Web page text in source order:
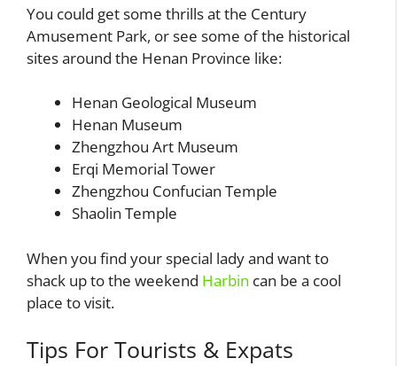
You could get some thrills at the Century
Amusement Park, or see some of the historical
sites around the Henan Province like:
Henan Geological Museum
Henan Museum
Zhengzhou Art Museum
Erqi Memorial Tower
Zhengzhou Confucian Temple
Shaolin Temple
When you find your special lady and want to
shack up to the weekend Harbin can be a cool
place to visit.
Tips For Tourists & Expats